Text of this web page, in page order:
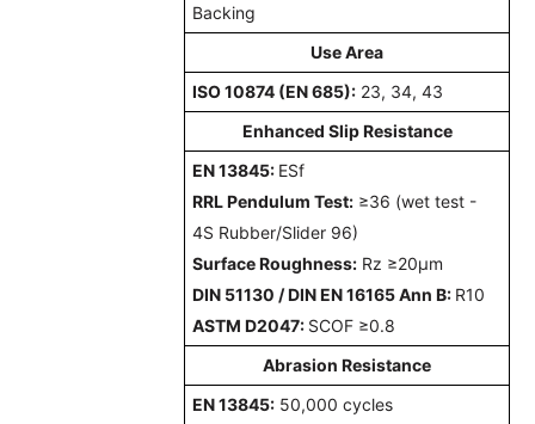
Backing
Use Area
ISO 10874 (EN 685): 23, 34, 43
Enhanced Slip Resistance
EN 13845: ESf
RRL Pendulum Test: ≥36 (wet test -
4S Rubber/Slider 96)
Surface Roughness: Rz ≥20µm
DIN 51130 / DIN EN 16165 Ann B: R10
ASTM D2047: SCOF ≥0.8
Abrasion Resistance
EN 13845: 50,000 cycles